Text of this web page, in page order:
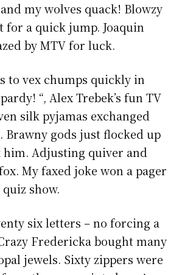
my wolves quack! Blowzy
for a quick jump. Joaquin
by MTV for luck.
to vex chumps quickly in
“, Alex Trebek’s fun TV
silk pyjamas exchanged
Brawny gods just flocked up
him. Adjusting quiver and
My faxed joke won a pager
show.
six letters – no forcing a
Fredericka bought many
jewels. Sixty zippers were